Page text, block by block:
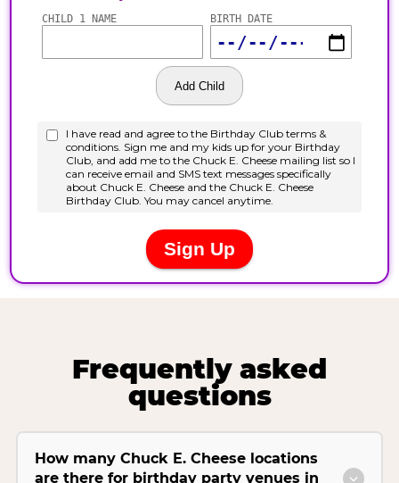
Frequently asked
questions
How many Chuck E. Cheese locations
are there for birthday party venues in